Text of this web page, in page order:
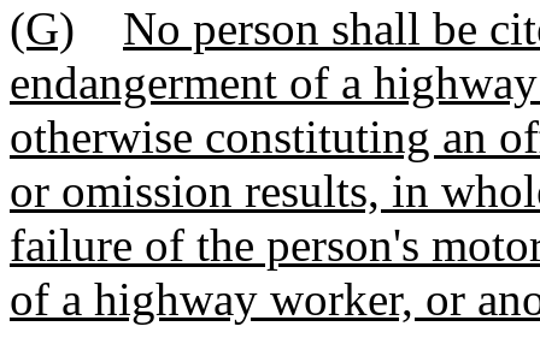
(G)
No person shall be
endangerment of a
otherwise constituting an
or omission results, in
failure of the person's
of a highway worker, or